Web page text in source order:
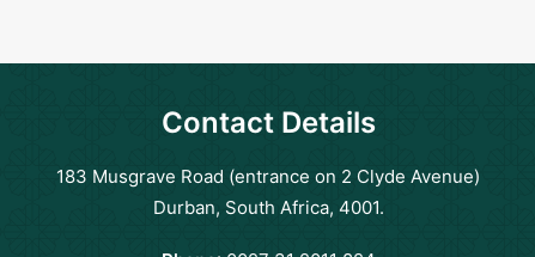
Contact Details
183 Musgrave Road (entrance on 2 Clyde Avenue)
Durban, South Africa, 4001.